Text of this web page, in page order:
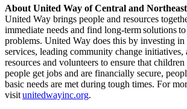
About United Way of Central and
United Way brings people and resources
immediate needs and find long-term solutions
problems. United Way does this by investing in
services, leading community change
resources and volunteers to ensure that
people get jobs and are financially secure,
basic needs are met during tough times. For
visitunitedwayinc.org.